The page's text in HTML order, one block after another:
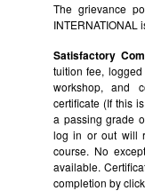
The grievance
INTERNATIONAL
Satisfactory
tuition fee,
workshop, and
certificate (If this
a passing grade
log in or out will
course. No
available.
completion by